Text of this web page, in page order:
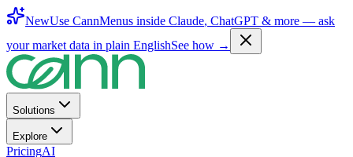
NewUse CannMenus inside Claude, ChatGPT & more — ask
your market data in plain EnglishSee how →
Solutions
Explore
PricingAI